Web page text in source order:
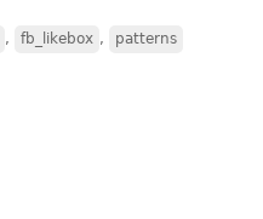
, fb_likebox , patterns